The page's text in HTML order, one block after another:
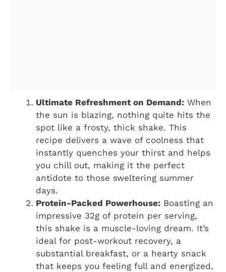
Ultimate Refreshment on Demand: When
the sun is blazing, nothing quite hits the
spot like a frosty, thick shake. This
recipe delivers a wave of coolness that
instantly quenches your thirst and helps
you chill out, making it the perfect
antidote to those sweltering summer
days.
Protein-Packed Powerhouse: Boasting an
impressive 32g of protein per serving,
this shake is a muscle-loving dream. It’s
ideal for post-workout recovery, a
substantial breakfast, or a hearty snack
that keeps you feeling full and energized,